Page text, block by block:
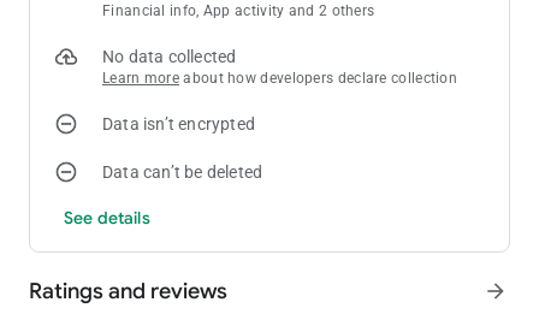
feedback is very important to me and will help me improve my
In this game, you will be able to control the characters of
or Fernanflo in a world inspired by the series of Karmaland and
Financial info, App activity and 2 others
No data collected
Learn more about how developers declare collection
Data isn’t encrypted
Data can’t be deleted
See details
Ratings and reviews arrow_forward